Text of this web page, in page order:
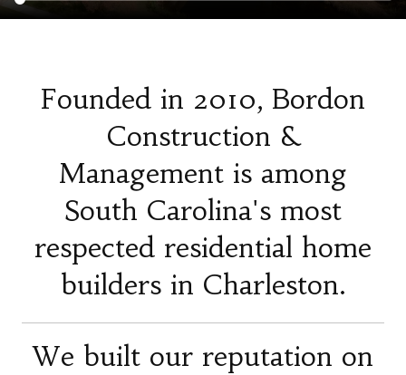
Founded in 2010, Bordon
Construction &
Management is among
South Carolina's most
respected residential home
builders in Charleston.
We built our reputation on